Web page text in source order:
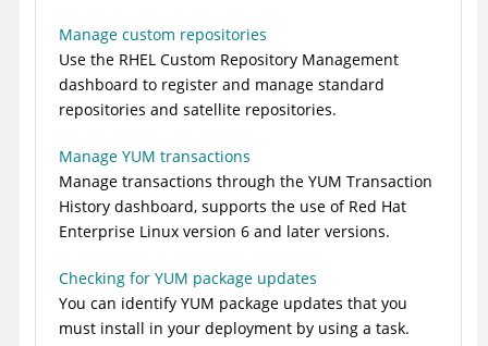
Manage custom repositories
Use the RHEL Custom Repository Management
dashboard to register and manage standard
repositories and satellite repositories.
Manage YUM transactions
Manage transactions through the YUM Transaction
History dashboard, supports the use of Red Hat
Enterprise Linux version 6 and later versions.
Checking for YUM package updates
You can identify YUM package updates that you
must install in your deployment by using a task.